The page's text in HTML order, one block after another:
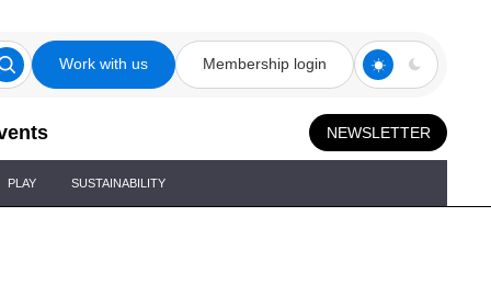
Work with us Membership login
NEWSLETTER
PLAY SUSTAINABILITY